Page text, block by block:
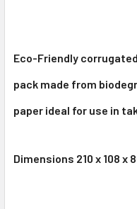
Eco-Friendly
pack made from
paper ideal for use in
Dimensions 210 x 108 x